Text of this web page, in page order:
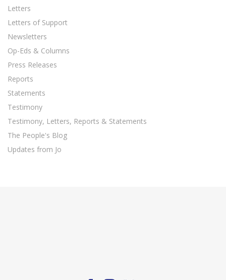
Letters
Letters of Support
Newsletters
Op-Eds & Columns
Press Releases
Reports
Statements
Testimony
Testimony, Letters, Reports & Statements
The People's Blog
Updates from Jo